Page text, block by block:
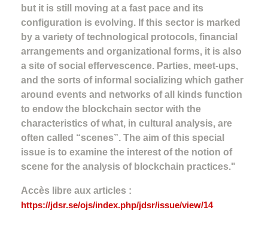
but it is still moving at a fast pace and its
configuration is evolving. If this sector is marked
by a variety of technological protocols, financial
arrangements and organizational forms, it is also
a site of social effervescence. Parties, meet-ups,
and the sorts of informal socializing which gather
around events and networks of all kinds function
to endow the blockchain sector with the
characteristics of what, in cultural analysis, are
often called “scenes”. The aim of this special
issue is to examine the interest of the notion of
scene for the analysis of blockchain practices."
Accès libre aux articles :
https://jdsr.se/ojs/index.php/jdsr/issue/view/14